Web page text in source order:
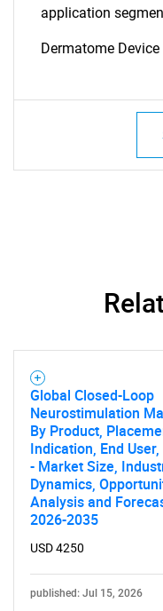
What
application
Dermatome
Global Closed-Loop
Neurostimulation
By Product,
Indication, End
- Market Size,
Dynamics,
Analysis and
2026-2035
USD 4250
published: Jul 15, 2026